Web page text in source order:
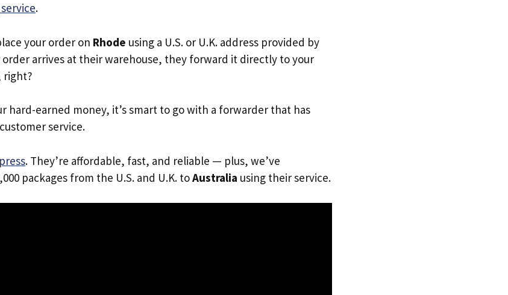
.
your order on Rhode using a U.S. or U.K. address provided by
order arrives at their warehouse, they forward it directly to your
right?
hard-earned money, it’s smart to go with a forwarder that has
service.
. They’re affordable, fast, and reliable — plus, we’ve
packages from the U.S. and U.K. toAustralia using their service.